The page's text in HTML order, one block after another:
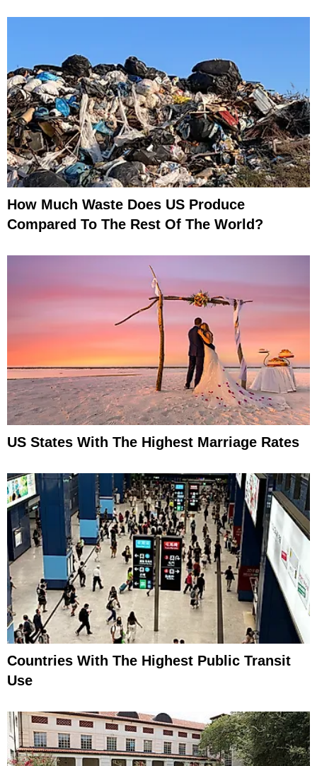
How Much Waste Does US Produce
Compared To The Rest Of The World?
US States With The Highest Marriage Rates
Countries With The Highest Public Transit
Use